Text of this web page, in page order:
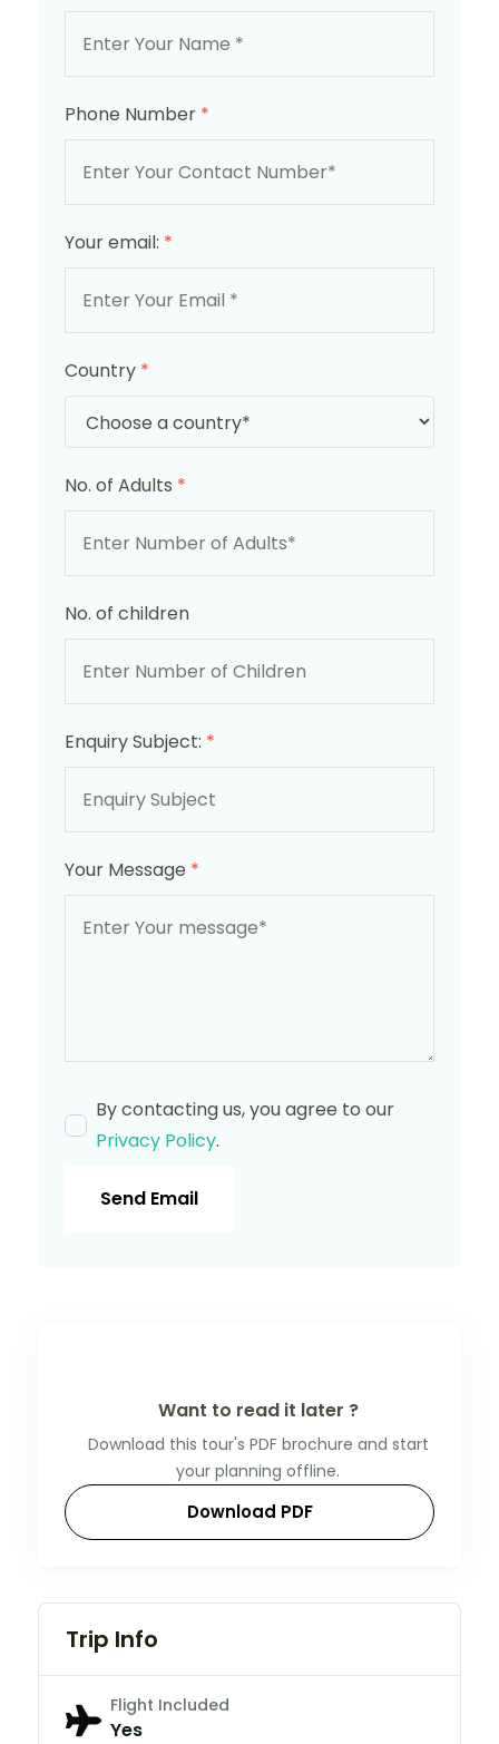
Phone Number *
Your email: *
Country *
No. of Adults *
No. of children
Enquiry Subject: *
Your Message *
By contacting us, you agree to our
Privacy Policy.
Send Email
Want to read it later ?
Download this tour's PDF brochure and start
your planning offline.
Download PDF
Trip Info
Flight Included
Yes